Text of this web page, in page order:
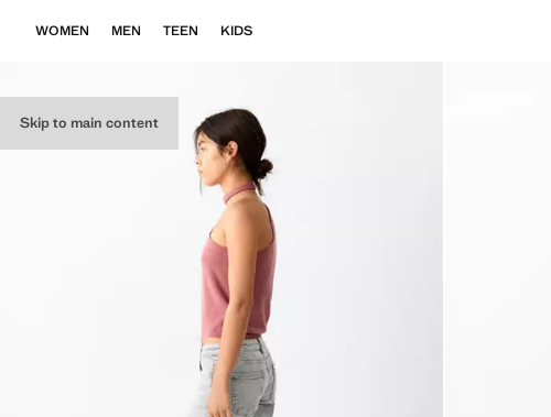
Skip to main content
WOMEN MEN TEEN KIDS